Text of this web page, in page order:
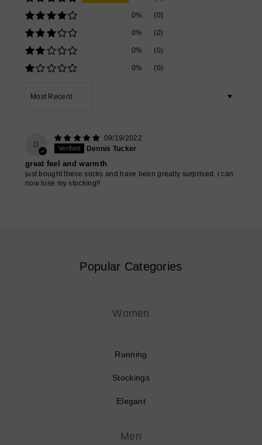
0% (0)
0% (0)
0% (0)
0% (0)
D
09/19/2022
Dennis Tucker
great feel and warmth
just bought these socks and have been greatly surprised. i can
now lose my stocking!!
Popular Categories
Women
Running
Stockings
Elegant
Men